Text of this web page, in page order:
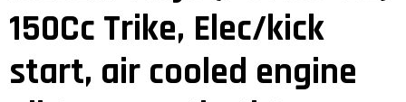
150Cc Trike, Elec/kick
start, air cooled engine